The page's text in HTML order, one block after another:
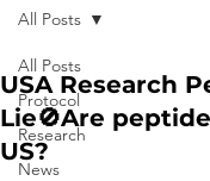
All Posts
Protocol
Research
News
All Posts
USA Research
Lie🚫Are
US?